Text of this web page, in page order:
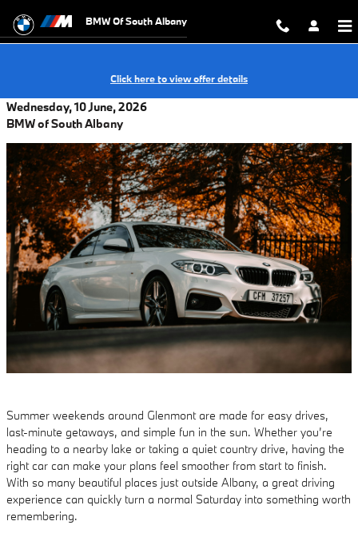
BMW Of South Albany
Click here to view offer details
Wednesday, 10 June, 2026
BMW of South Albany
Summer weekends around Glenmont are made for easy drives,
last-minute getaways, and simple fun in the sun. Whether you’re
heading to a nearby lake or taking a quiet country drive, having the
right car can make your plans feel smoother from start to finish.
With so many beautiful places just outside Albany, a great driving
experience can quickly turn a normal Saturday into something worth
remembering.